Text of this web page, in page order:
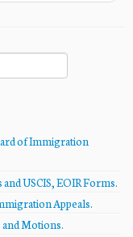
of Immigration
USCIS, EOIR Forms.
Appeals.
Motions.